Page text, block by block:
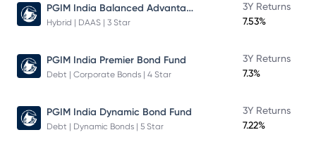
PGIM India Balanced Advantage Fund
Hybrid | DAAS | 3 Star
3Y Returns
7.53%
PGIM India Premier Bond Fund
Debt | Corporate Bonds | 4 Star
3Y Returns
7.3%
PGIM India Dynamic Bond Fund
Debt | Dynamic Bonds | 5 Star
3Y Returns
7.22%